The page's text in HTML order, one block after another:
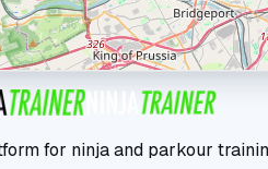
for ninja and parkour